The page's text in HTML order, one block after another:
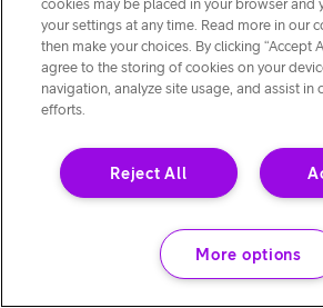
cookies may be placed in your browser and
your settings at any time. Read more in our
then make your choices. By clicking “Accept
agree to the storing of cookies on your
navigation, analyze site usage, and assist in
efforts.
Reject All
More options